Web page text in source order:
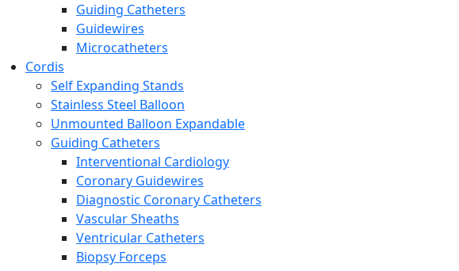
Guiding Catheters
Guidewires
Microcatheters
Cordis
Self Expanding Stands
Stainless Steel Balloon
Unmounted Balloon Expandable
Guiding Catheters
Interventional Cardiology
Coronary Guidewires
Diagnostic Coronary Catheters
Vascular Sheaths
Ventricular Catheters
Biopsy Forceps